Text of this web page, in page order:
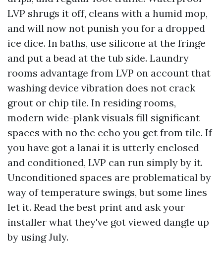
LVP shrugs it off, cleans with a humid mop,
and will now not punish you for a dropped
ice dice. In baths, use silicone at the fringe
and put a bead at the tub side. Laundry
rooms advantage from LVP on account that
washing device vibration does not crack
grout or chip tile. In residing rooms,
modern wide-plank visuals fill significant
spaces with no the echo you get from tile. If
you have got a lanai it is utterly enclosed
and conditioned, LVP can run simply by it.
Unconditioned spaces are problematical by
way of temperature swings, but some lines
let it. Read the best print and ask your
installer what they've got viewed dangle up
by using July.